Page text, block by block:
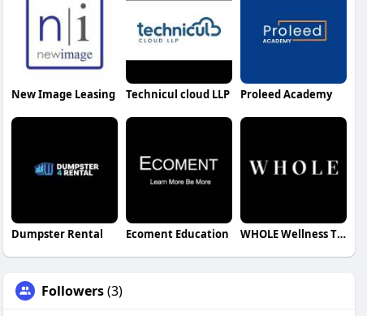
New Image Leasing Technicul cloud LLP Proleed Academy
Dumpster Rental Ecoment Education WHOLE Wellness Therapy Services
Followers(3)